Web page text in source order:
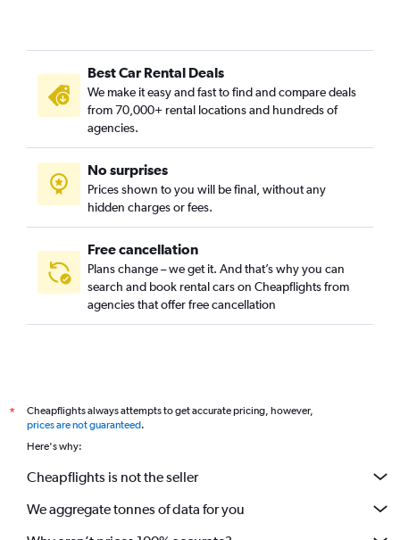
Best Car Rental Deals
We make it easy and fast to find and compare deals
from 70,000+ rental locations and hundreds of
agencies.
No surprises
Prices shown to you will be final, without any
hidden charges or fees.
Free cancellation
Plans change – we get it. And that’s why you can
search and book rental cars on Cheapflights from
agencies that offer free cancellation
*
Cheapflights always attempts to get accurate pricing, however,
prices are not guaranteed.
Here's why:
Cheapflights is not the seller
We aggregate tonnes of data for you